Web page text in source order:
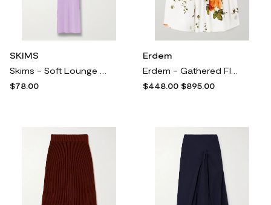
SKIMS
$78.00
Erdem
$448.00 $895.00